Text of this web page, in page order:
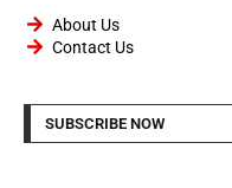
About Us
Contact Us
SUBSCRIBE NOW